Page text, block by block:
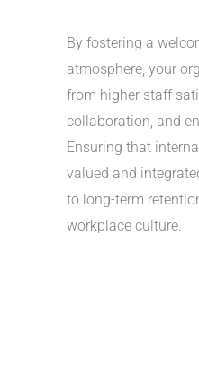
By fostering a
atmosphere, your
from higher staff
collaboration, and
Ensuring that
valued and
to long-term
workplace culture.